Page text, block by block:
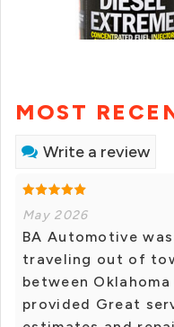
MOST
Write a review
May 2026
BA Automotive
traveling out of
between
provided Great